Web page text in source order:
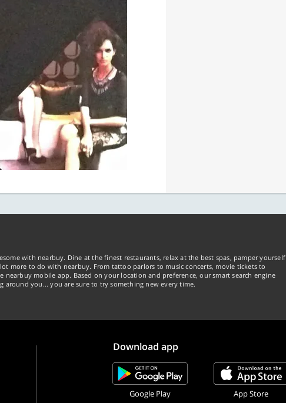
with nearbuy. Dine at the finest restaurants, relax at the best spas, pamper yourself
more to do with nearbuy. From tattoo parlors to music concerts, movie tickets to
mobile app. Based on your location and preference, our smart search engine
you... you are sure to try something new every time.
Download app
Google Play App Store